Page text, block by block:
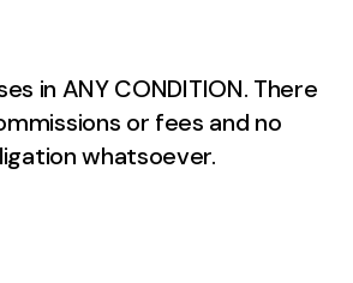
in ANY CONDITION. There
or fees and no
whatsoever.